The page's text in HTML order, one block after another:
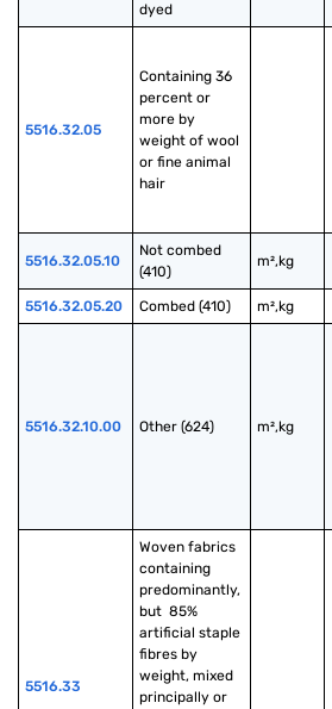
dyed
5516.32.05
Containing 36
percent or
more by
weight of wool
or fine animal
hair
5516.32.05.10
Not combed
(410)
m²,kg
5516.32.05.20 Combed (410) m²,kg
5516.32.10.00 Other (624) m²,kg
5516.33
Woven fabrics
containing
predominantly,
but  85%
artificial staple
fibres by
weight, mixed
principally or